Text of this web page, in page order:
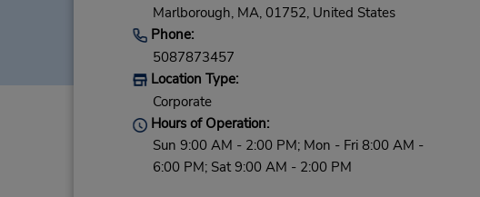
Marlborough, MA, 01752, United States
Phone:
5087873457
Location Type:
Corporate
Hours of Operation:
Sun 9:00 AM - 2:00 PM; Mon - Fri 8:00 AM -
6:00 PM; Sat 9:00 AM - 2:00 PM